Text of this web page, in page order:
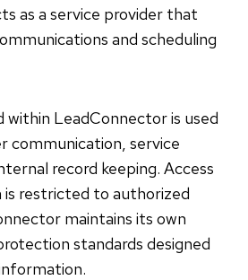
as a service provider that
and scheduling
LeadConnector is used
communication, service
record keeping. Access
restricted to authorized
maintains its own
standards designed